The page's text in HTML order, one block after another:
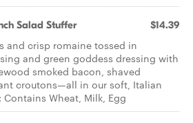
​Salad Stuffer $14.39
and crisp romaine tossed in
and green goddess dressing with
smoked bacon, shaved
croutons—all in our soft, Italian
Wheat, Milk, Egg